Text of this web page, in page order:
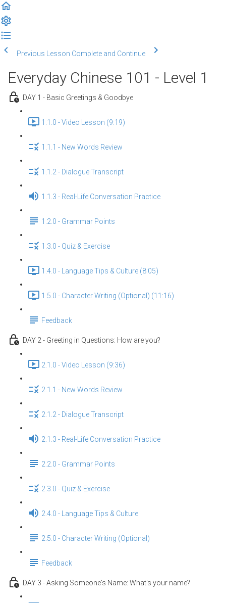
Previous Lesson Complete and Continue
Everyday Chinese 101 - Level 1
DAY 1 - Basic Greetings & Goodbye
1.1.0 - Video Lesson (9:19)
1.1.1 - New Words Review
1.1.2 - Dialogue Transcript
1.1.3 - Real-Life Conversation Practice
1.2.0 - Grammar Points
1.3.0 - Quiz & Exercise
1.4.0 - Language Tips & Culture (8:05)
1.5.0 - Character Writing (Optional) (11:16)
Feedback
DAY 2 - Greeting in Questions: How are you?
2.1.0 - Video Lesson (9:36)
2.1.1 - New Words Review
2.1.2 - Dialogue Transcript
2.1.3 - Real-Life Conversation Practice
2.2.0 - Grammar Points
2.3.0 - Quiz & Exercise
2.4.0 - Language Tips & Culture
2.5.0 - Character Writing (Optional)
Feedback
DAY 3 - Asking Someone's Name: What's your name?